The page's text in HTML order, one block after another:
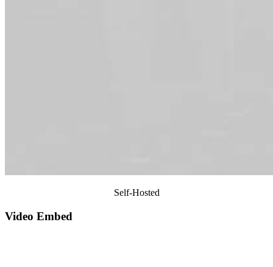
Self-Hosted
Video Embed